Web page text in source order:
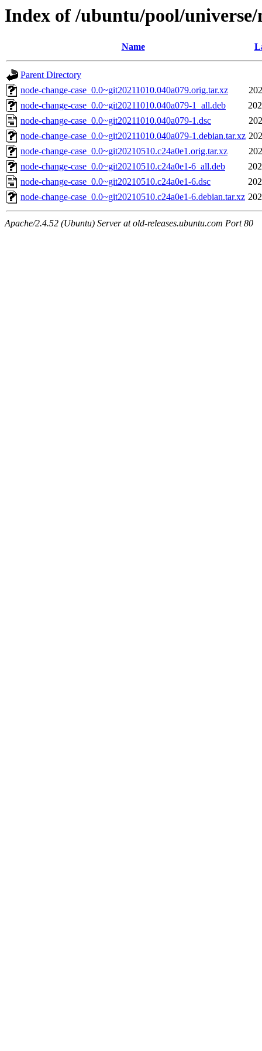
Index of /ubuntu/pool/universe/
Name
Parent Directory
node-change-case_0.0~git20211010.040a079.orig.tar.xz
node-change-case_0.0~git20211010.040a079-1_all.deb
node-change-case_0.0~git20211010.040a079-1.dsc
node-change-case_0.0~git20211010.040a079-1.debian.tar.xz
node-change-case_0.0~git20210510.c24a0e1.orig.tar.xz
node-change-case_0.0~git20210510.c24a0e1-6_all.deb
node-change-case_0.0~git20210510.c24a0e1-6.dsc
node-change-case_0.0~git20210510.c24a0e1-6.debian.tar.xz
Apache/2.4.52 (Ubuntu) Server at old-releases.ubuntu.com Port 80